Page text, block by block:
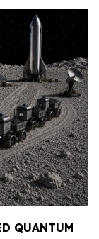
QUANTUM